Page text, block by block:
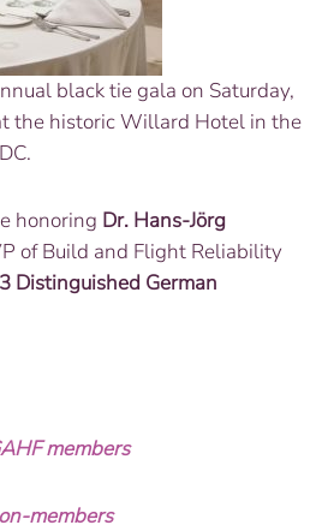
black tie gala on Saturday,
the historic Willard Hotel in the
honoring Dr. Hans-Jörg
of Build and Flight Reliability
Distinguished German
members
members